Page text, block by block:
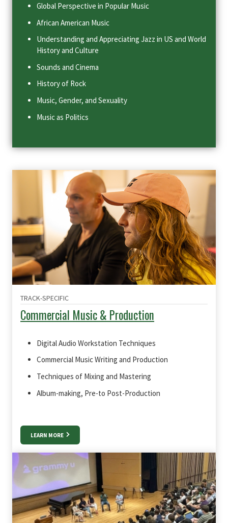
Global Perspective in Popular Music
African American Music
Understanding and Appreciating Jazz in US and World
History and Culture
Sounds and Cinema
History of Rock
Music, Gender, and Sexuality
Music as Politics
TRACK-SPECIFIC
Commercial Music & Production
Digital Audio Workstation Techniques
Commercial Music Writing and Production
Techniques of Mixing and Mastering
Album-making, Pre-to Post-Production
LEARN MORE